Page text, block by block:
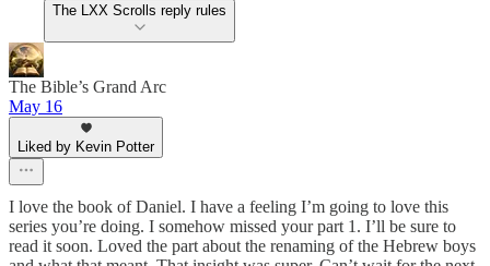
The LXX Scrolls reply rules
The Bible’s Grand Arc
May 16
Liked by Kevin Potter
I love the book of Daniel. I have a feeling I’m going to love this
series you’re doing. I somehow missed your part 1. I’ll be sure to
read it soon. Loved the part about the renaming of the Hebrew boys